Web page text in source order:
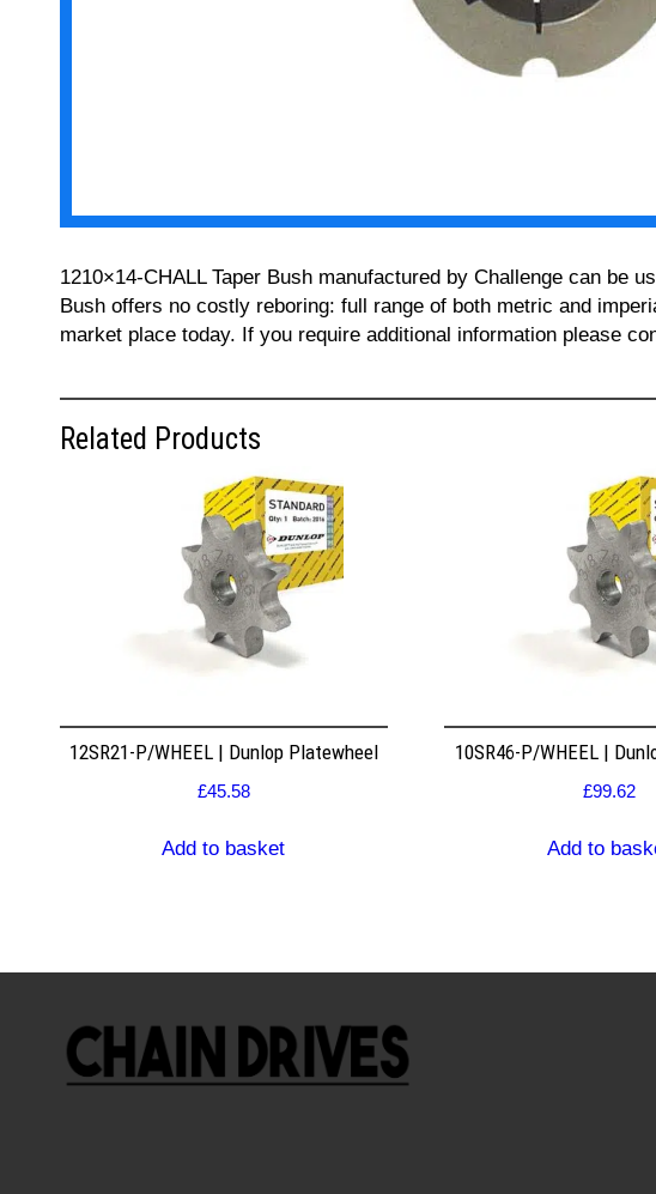
1210×14-CHALL Taper Bush manufactured by Challenge can be
Bush offers no costly reboring: full range of both metric and
market place today. If you require additional information please
Related Products
12SR21-P/WHEEL | Dunlop Platewheel
£45.58
Add to basket
10SR46-P/WHEEL |
£99.62
Add to